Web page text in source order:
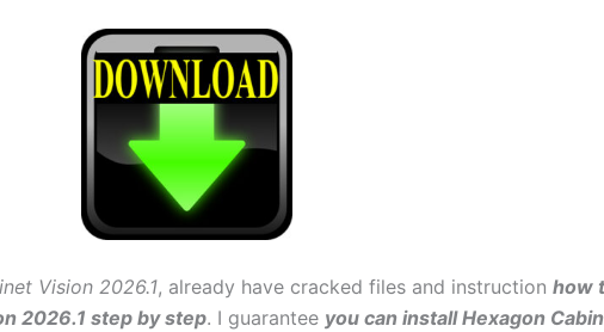
Vision 2026.1, already have cracked files and instruction how
2026.1 step by step. I guarantee you can install Hexagon